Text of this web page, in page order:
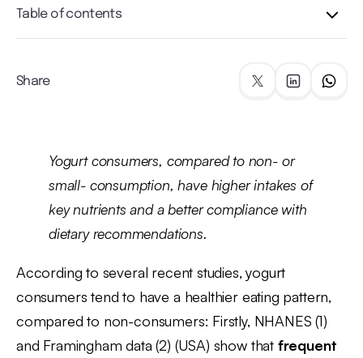
Table of contents
Share
Yogurt consumers, compared to non- or
small- consumption, have higher intakes of
key nutrients and a better compliance with
dietary recommendations.
According to several recent studies, yogurt
consumers tend to have a healthier eating pattern,
compared to non-consumers: Firstly, NHANES (1)
and Framingham data (2) (USA) show that frequent